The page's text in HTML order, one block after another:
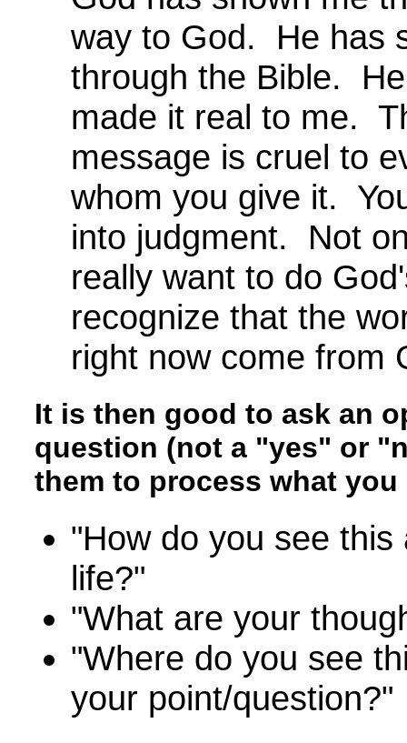
way to God. He has
through the Bible.
made it real to me.
message is cruel to
whom you give it.
into judgment. Not
really want to do
recognize that the
right now come from
It is then good to ask an
question (not a "yes" or
them to process what you
"How do you see
life?"
"What are your
"Where do you see
your point/question?"